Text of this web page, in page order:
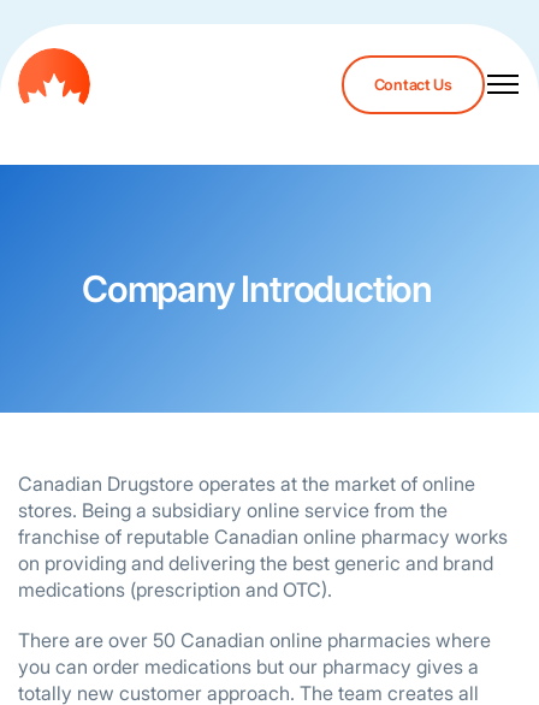
Contact Us
Company Introduction
Canadian Drugstore operates at the market of online
stores. Being a subsidiary online service from the
franchise of reputable Canadian online pharmacy works
on providing and delivering the best generic and brand
medications (prescription and OTC).
There are over 50 Canadian online pharmacies where
you can order medications but our pharmacy gives a
totally new customer approach. The team creates all